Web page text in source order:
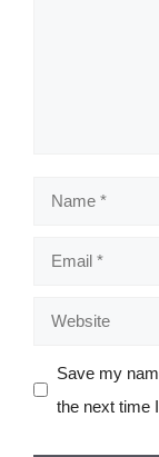
Name
Email
Website
Save my
the next time